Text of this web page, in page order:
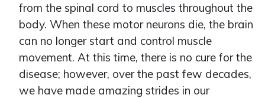
from the spinal cord to muscles throughout the
body. When these motor neurons die, the brain
can no longer start and control muscle
movement. At this time, there is no cure for the
disease; however, over the past few decades,
we have made amazing strides in our